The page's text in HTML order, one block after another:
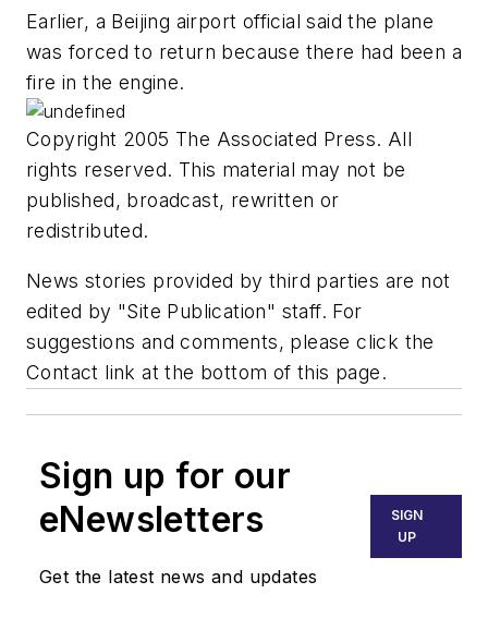
Earlier, a Beijing airport official said the plane
was forced to return because there had been a
fire in the engine.
Copyright 2005 The Associated Press. All
rights reserved. This material may not be
published, broadcast, rewritten or
redistributed.
News stories provided by third parties are not
edited by "Site Publication" staff. For
suggestions and comments, please click the
Contact link at the bottom of this page.
Sign up for our
eNewsletters
Get the latest news and updates
SIGN
UP